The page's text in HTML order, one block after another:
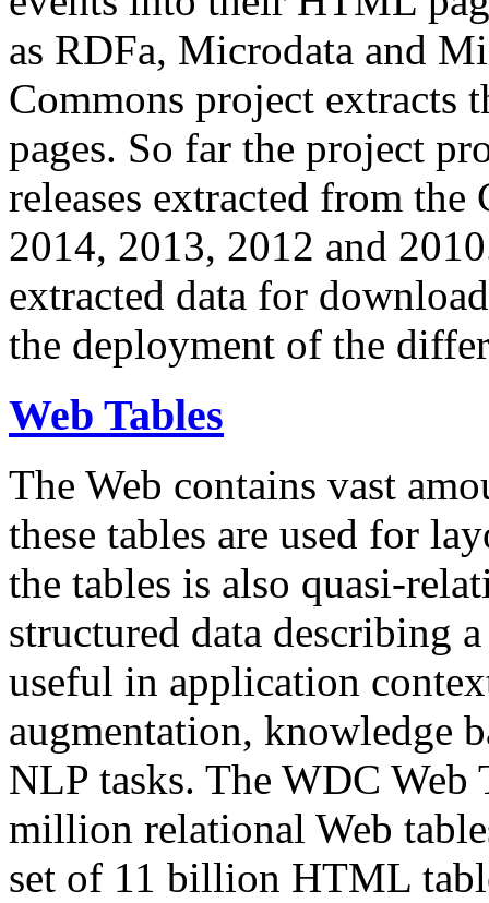
as RDFa, Microdata and
Commons project extracts
pages. So far the project
releases extracted from
2014, 2013, 2012 and
extracted data for
the deployment of the
Web Tables
The Web contains vast
these tables are used for
the tables is also quasi-
structured data describing
useful in application
augmentation, knowledge
NLP tasks. The WDC Web
million relational Web
set of 11 billion HTML